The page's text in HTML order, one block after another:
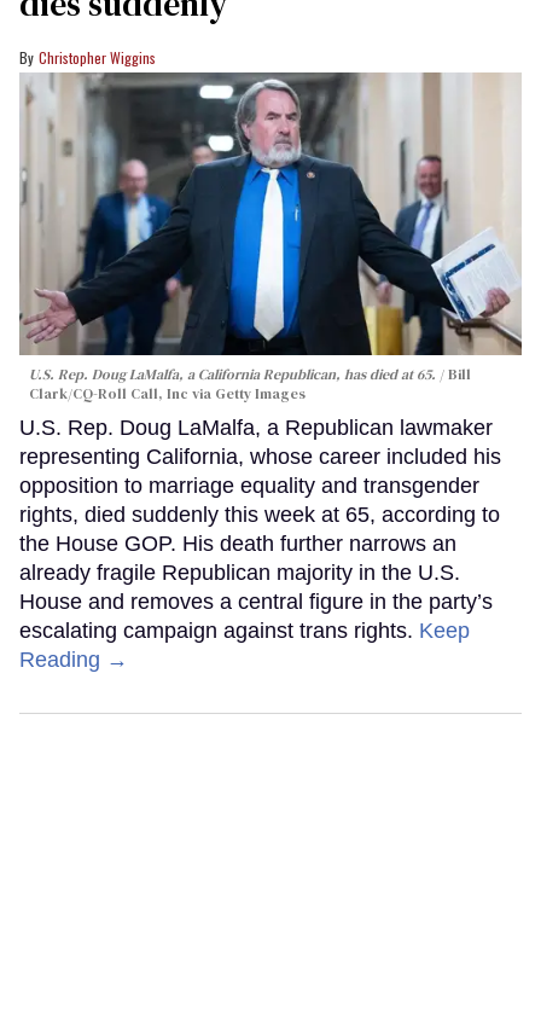
Christopher Wiggins
U.S. Rep. Doug LaMalfa, a California Republican, has died at 65.
Bill
Clark/CQ-Roll Call, Inc via Getty Images
U.S. Rep. Doug LaMalfa, a Republican lawmaker
representing California, whose career included his
opposition to marriage equality and transgender
rights, died suddenly this week at 65, according to
the House GOP. His death further narrows an
already fragile Republican majority in the U.S.
House and removes a central figure in the party’s
escalating campaign against trans rights. Keep
Reading →